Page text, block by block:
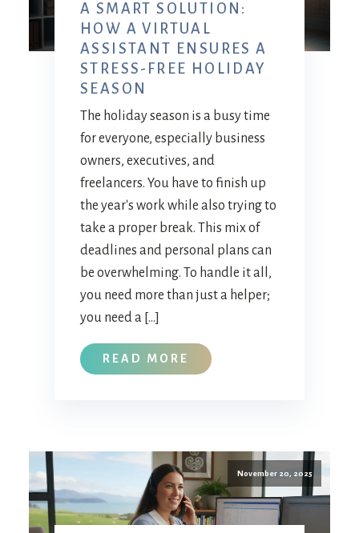
A SMART SOLUTION:
HOW A VIRTUAL
ASSISTANT ENSURES A
STRESS-FREE HOLIDAY
SEASON
The holiday season is a busy time
for everyone, especially business
owners, executives, and
freelancers. You have to finish up
the year's work while also trying to
take a proper break. This mix of
deadlines and personal plans can
be overwhelming. To handle it all,
you need more than just a helper;
you need a […]
READ MORE
November 20, 2025